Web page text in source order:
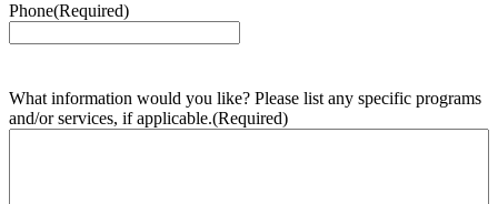
Phone(Required)
What information would you like? Please list any specific programs
and/or services, if applicable.(Required)